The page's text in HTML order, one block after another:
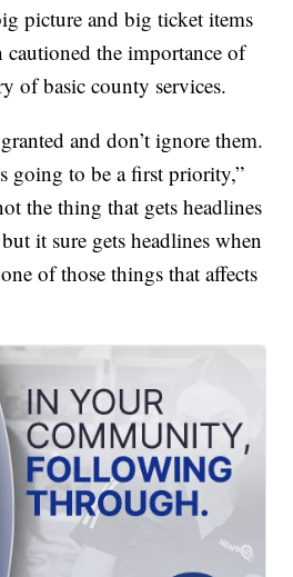
picture and big ticket items
cautioned the importance of
of basic county services.
and don’t ignore them.
going to be a first priority,”
the thing that gets headlines
it sure gets headlines when
of those things that affects